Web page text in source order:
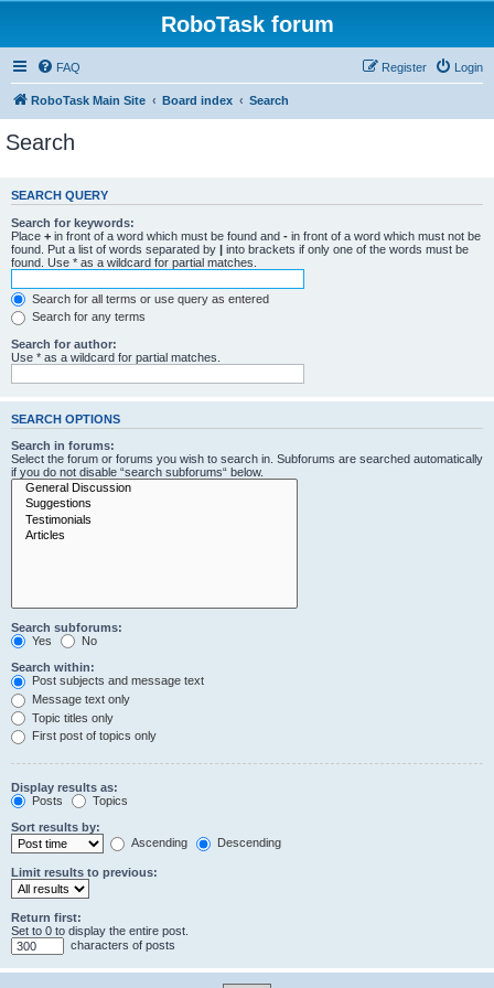
RoboTask forum
FAQ Login
Register
RoboTask Main Site Board index Search
Search
SEARCH QUERY
Search for keywords:
Place + in front of a word which must be found and - in front of a word which must not be
found. Put a list of words separated by | into brackets if only one of the words must be
found. Use * as a wildcard for partial matches.
Search for all terms or use query as entered
Search for any terms
Search for author:
Use * as a wildcard for partial matches.
SEARCH OPTIONS
Search in forums:
Select the forum or forums you wish to search in. Subforums are searched automatically
if you do not disable “search subforums“ below.
Search subforums:
Yes
No
Search within:
Post subjects and message text
Message text only
Topic titles only
First post of topics only
Display results as:
Posts
Topics
Sort results by:
Ascending
Descending
Limit results to previous:
Return first:
Set to 0 to display the entire post.
characters of posts